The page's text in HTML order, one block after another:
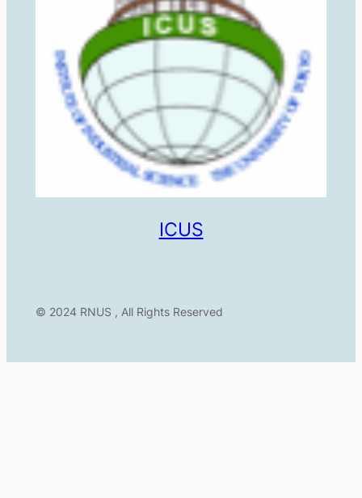
ICUS
© 2024 RNUS , All Rights Reserved